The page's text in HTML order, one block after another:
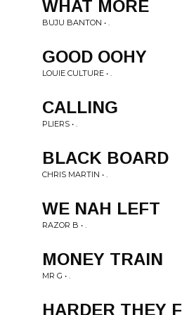
WHAT MORE
BUJU BANTON • .
GOOD OOHY
LOUIE CULTURE • .
CALLING
PLIERS • .
BLACK BOARD
CHRIS MARTIN • .
WE NAH LEFT
RAZOR B • .
MONEY TRAIN
MR G • .
HARDER THEY